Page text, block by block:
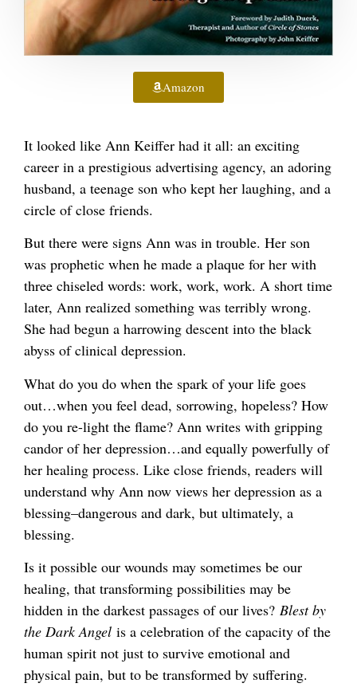
It looked like Ann Keiffer had it all: an exciting
career in a prestigious advertising agency, an adoring
husband, a teenage son who kept her laughing, and a
circle of close friends.
But there were signs Ann was in trouble. Her son
was prophetic when he made a plaque for her with
three chiseled words: work, work, work. A short time
later, Ann realized something was terribly wrong.
She had begun a harrowing descent into the black
abyss of clinical depression.
What do you do when the spark of your life goes
out…when you feel dead, sorrowing, hopeless? How
do you re-light the flame? Ann writes with gripping
candor of her depression…and equally powerfully of
her healing process. Like close friends, readers will
understand why Ann now views her depression as a
blessing–dangerous and dark, but ultimately, a
blessing.
Is it possible our wounds may sometimes be our
healing, that transforming possibilities may be
hidden in the darkest passages of our lives? Blest by
the Dark Angel is a celebration of the capacity of the
human spirit not just to survive emotional and
physical pain, but to be transformed by suffering.
Amazon